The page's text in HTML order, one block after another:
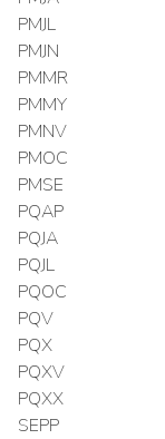
PMJL
PMJN
PMMR
PMMY
PMNV
PMOC
PMSE
PQAP
PQJA
PQJL
PQOC
PQV
PQX
PQXV
PQXX
SEPP